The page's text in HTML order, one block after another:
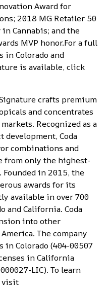
Award for
2018 MG Retailer 50
Cannabis; and the
MVP honor.For a full
in Colorado and
is available, click
crafts premium
and concentrates
Recognized as a
Coda
combinations and
from only the highest-
in 2015, the
awards for its
available in over 700
and California. Coda
into other
The company
Colorado (404-00507
in California
LIC). To learn
visit